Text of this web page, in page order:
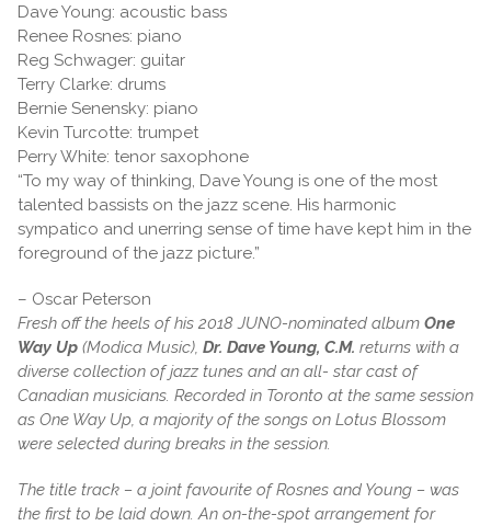
Dave Young: acoustic bass
Renee Rosnes: piano
Reg Schwager: guitar
Terry Clarke: drums
Bernie Senensky: piano
Kevin Turcotte: trumpet
Perry White: tenor saxophone
“To my way of thinking, Dave Young is one of the most
talented bassists on the jazz scene. His harmonic
sympatico and unerring sense of time have kept him in the
foreground of the jazz picture.”
– Oscar Peterson
Fresh off the heels of his 2018 JUNO-nominated album One
Way Up (Modica Music), Dr. Dave Young, C.M. returns with a
diverse collection of jazz tunes and an all- star cast of
Canadian musicians. Recorded in Toronto at the same session
as One Way Up, a majority of the songs on Lotus Blossom
were selected during breaks in the session.
The title track – a joint favourite of Rosnes and Young – was
the first to be laid down. An on-the-spot arrangement for